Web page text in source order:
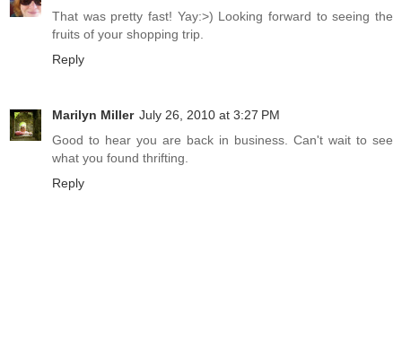
That was pretty fast! Yay:>) Looking forward to seeing the
fruits of your shopping trip.
Reply
Marilyn Miller July 26, 2010 at 3:27 PM
Good to hear you are back in business. Can't wait to see
what you found thrifting.
Reply